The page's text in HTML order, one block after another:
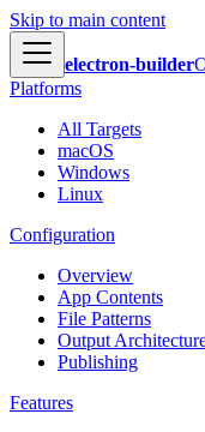
Skip to main content
electron-builder
Platforms
All Targets
macOS
Windows
Linux
Configuration
Overview
App Contents
File Patterns
Output
Publishing
Features